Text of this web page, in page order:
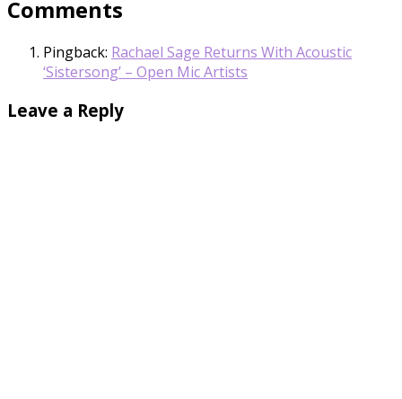
Comments
Pingback: Rachael Sage Returns With Acoustic
‘Sistersong’ – Open Mic Artists
Leave a Reply